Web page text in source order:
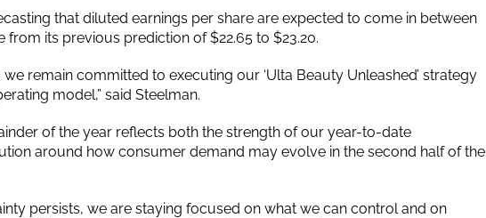
that diluted earnings per share are expected to come in between
from its previous prediction of $22.65 to $23.20.
remain committed to executing our ‘Ulta Beauty Unleashed’ strategy
model,” said Steelman.
of the year reflects both the strength of our year-to-date
around how consumer demand may evolve in the second half of the
persists, we are staying focused on what we can control and on